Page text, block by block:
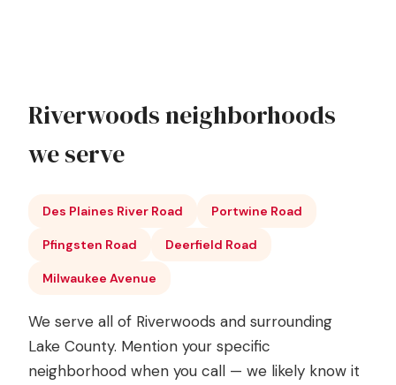
Riverwoods neighborhoods
we serve
Des Plaines River Road Portwine Road
Pfingsten Road Deerfield Road
Milwaukee Avenue
We serve all of Riverwoods and surrounding
Lake County. Mention your specific
neighborhood when you call — we likely know it